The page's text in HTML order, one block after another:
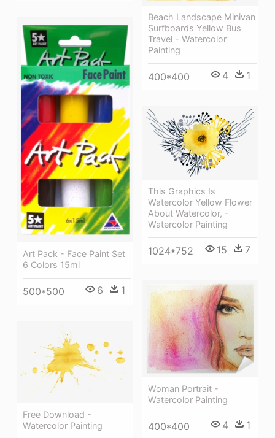
Beach Landscape Minivan
Surfboards Yellow Bus
Travel - Watercolor
Painting
400*400 4 1
Art Pack - Face Paint Set
6 Colors 15ml
500*500 6 1
This Graphics Is
Watercolor Yellow Flower
About Watercolor, -
Watercolor Painting
1024*752 15 7
Woman Portrait -
Watercolor Painting
400*400 4 1
Free Download -
Watercolor Painting